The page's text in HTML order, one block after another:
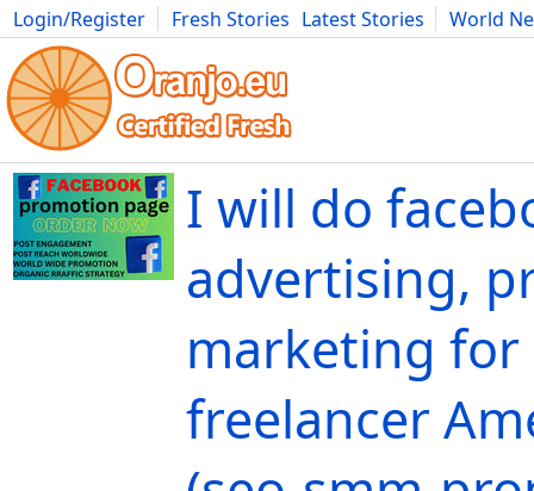
Login/Register Fresh Stories Latest Stories
World
Movies Anime Music Art Cars Advice Science
I will do
advertising,
marketing for
freelancer